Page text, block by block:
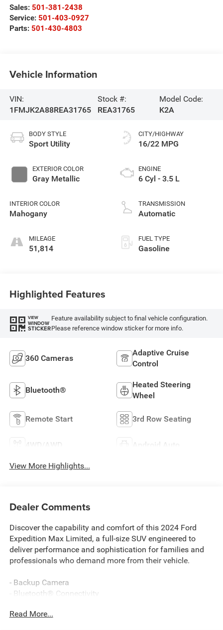
Sales: 501-381-2438
Service: 501-403-0927
Parts: 501-430-4803
Vehicle Information
VIN:
1FMJK2A88REA31765
Stock #:
REA31765
Model Code:
K2A
BODY STYLE
Sport Utility
EXTERIOR COLOR
Gray Metallic
INTERIOR COLOR
Mahogany
MILEAGE
51,814
CITY/HIGHWAY
16/22 MPG
ENGINE
6 Cyl - 3.5 L
TRANSMISSION
Automatic
FUEL TYPE
Gasoline
Highlighted Features
VIEW
WINDOW
STICKER
Feature availability subject to final vehicle configuration.
Please reference window sticker for more info.
360 Cameras
Adaptive Cruise
Control
Bluetooth®
Heated Steering
Wheel
Remote Start 3rd Row Seating
4WD/AWD Android Auto
View More Highlights...
Dealer Comments
Discover the capability and comfort of this 2024 Ford
Expedition Max Limited, a full-size SUV engineered to
deliver performance and sophistication for families and
professionals who demand more from their vehicle.
- Backup Camera
- Bluetooth® Connectivity
- 360-Degree Camera with Split View
Read More...